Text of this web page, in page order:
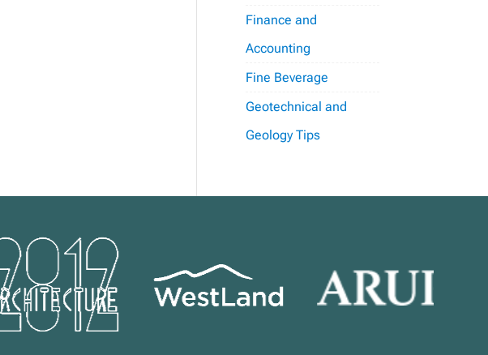
Finance and
Accounting
Fine Beverage
Geotechnical and
Geology Tips